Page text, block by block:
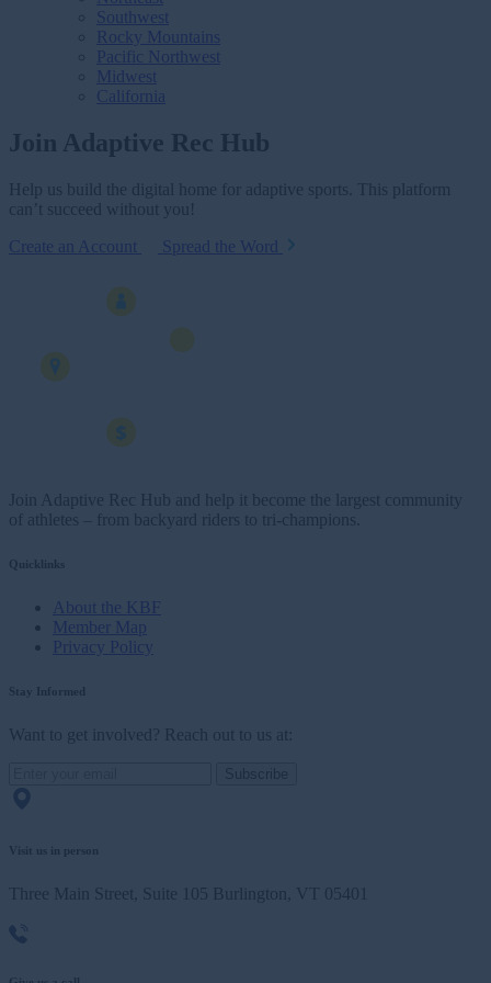
Southwest
Rocky Mountains
Pacific Northwest
Midwest
California
Join Adaptive Rec Hub
Help us build the digital home for adaptive sports. This platform
can’t succeed without you!
Create an Account
Spread the Word
Join Adaptive Rec Hub and help it become the largest community
of athletes – from backyard riders to tri-champions.
Quicklinks
About the KBF
Member Map
Privacy Policy
Stay Informed
Want to get involved? Reach out to us at:
Visit us in person
Three Main Street, Suite 105 Burlington, VT 05401